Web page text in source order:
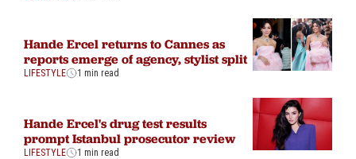
Hande Ercel returns to Cannes as
reports emerge of agency, stylist split
LIFESTYLE 1 min read
Hande Ercel's drug test results
prompt Istanbul prosecutor review
LIFESTYLE 1 min read